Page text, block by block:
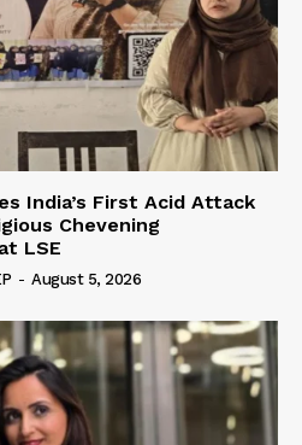
India’s First Acid Attack
Chevening
LSE
- August 5, 2026